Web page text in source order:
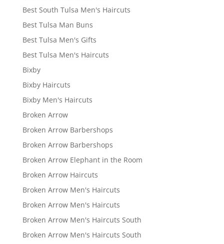
Best South Tulsa Men's Haircuts
Best Tulsa Man Buns
Best Tulsa Men's Gifts
Best Tulsa Men's Haircuts
Bixby
Bixby Haircuts
Bixby Men's Haircuts
Broken Arrow
Broken Arrow Barbershops
Broken Arrow Barbershops
Broken Arrow Elephant in the Room
Broken Arrow Haircuts
Broken Arrow Men's Haircuts
Broken Arrow Men's Haircuts
Broken Arrow Men's Haircuts South
Broken Arrow Men's Haircuts South